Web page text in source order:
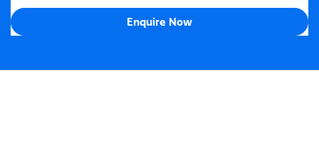
Enquire Now